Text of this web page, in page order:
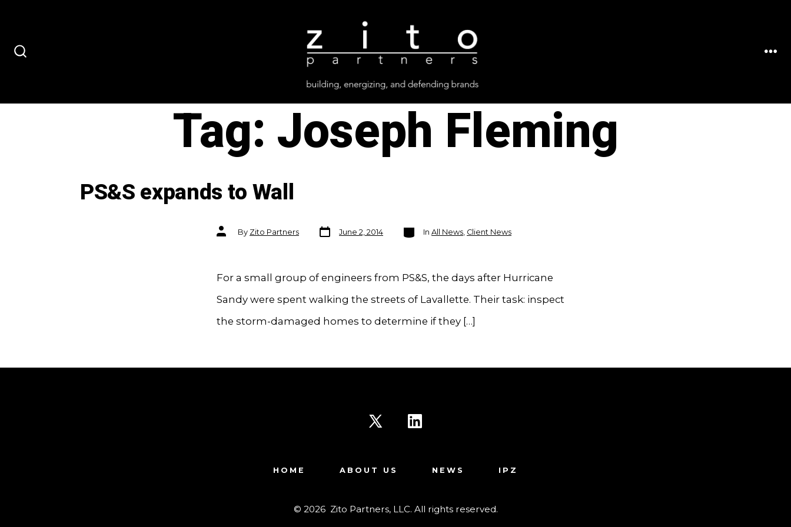
content
Tag: Joseph Fleming
PS&S expands to Wall
Post
authorBy Zito Partners
Post
date
June 2, 2014
Categories
In All News, Client News
For a small group of engineers from PS&S, the days after Hurricane
Sandy were spent walking the streets of Lavallette. Their task: inspect
the storm-damaged homes to determine if they […]
Open
in
Open
new
HOME ABOUT US NEWS IPZ
© 2026 Zito Partners, LLC. All rights reserved.